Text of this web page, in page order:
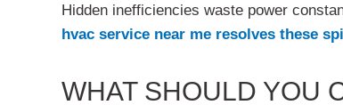
Hidden inefficiencies waste power
hvac service near me resolves these
WHAT SHOULD YOU